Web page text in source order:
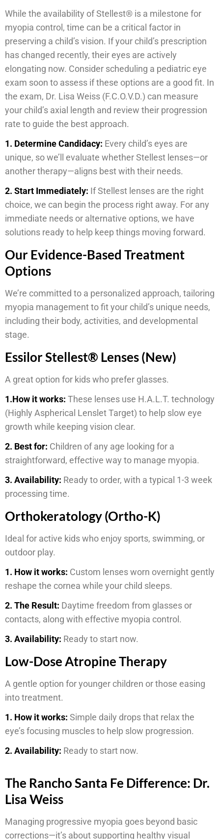
While the availability of Stellest® is a milestone for
myopia control, time can be a critical factor in
preserving a child’s vision. If your child’s prescription
has changed recently, their eyes are actively
elongating now. Consider scheduling a pediatric eye
exam soon to assess if these options are a good fit. In
the exam, Dr. Lisa Weiss (F.C.O.V.D.) can measure
your child’s axial length and review their progression
rate to guide the best approach.
1. Determine Candidacy: Every child’s eyes are
unique, so we’ll evaluate whether Stellest lenses—or
another therapy—aligns best with their needs.
2. Start Immediately: If Stellest lenses are the right
choice, we can begin the process right away. For any
immediate needs or alternative options, we have
solutions ready to help keep things moving forward.
Our Evidence-Based Treatment
Options
We’re committed to a personalized approach, tailoring
myopia management to fit your child’s unique needs,
including their body, activities, and developmental
stage.
Essilor Stellest® Lenses (New)
A great option for kids who prefer glasses.
1.How it works: These lenses use H.A.L.T. technology
(Highly Aspherical Lenslet Target) to help slow eye
growth while keeping vision clear.
2. Best for: Children of any age looking for a
straightforward, effective way to manage myopia.
3. Availability: Ready to order, with a typical 1-3 week
processing time.
Orthokeratology (Ortho-K)
Ideal for active kids who enjoy sports, swimming, or
outdoor play.
1. How it works: Custom lenses worn overnight gently
reshape the cornea while your child sleeps.
2. The Result: Daytime freedom from glasses or
contacts, along with effective myopia control.
3. Availability: Ready to start now.
Low-Dose Atropine Therapy
A gentle option for younger children or those easing
into treatment.
1. How it works: Simple daily drops that relax the
eye’s focusing muscles to help slow progression.
2. Availability: Ready to start now.
The Rancho Santa Fe Difference: Dr.
Lisa Weiss
Managing progressive myopia goes beyond basic
corrections—it’s about supporting healthy visual